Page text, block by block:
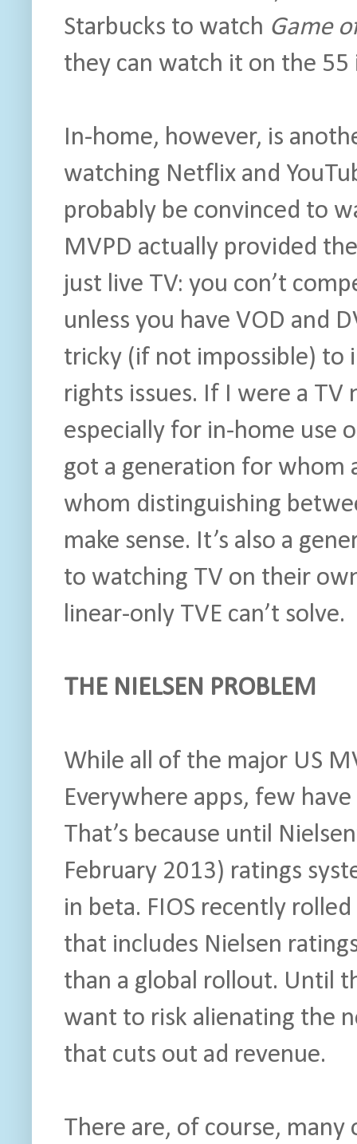
Starbucks to watch Game
they can watch it on the
In-home, however, is
watching Netflix and
probably be convinced to
MVPD actually provided
just live TV: you con’t
unless you have VOD and
tricky (if not impossible) to
rights issues. If I were a
especially for in-home use
got a generation for whom
whom distinguishing
make sense. It’s also a
to watching TV on their
linear-only TVE can’t solve.
THE NIELSEN PROBLEM
While all of the major US
Everywhere apps, few
That’s because until
February 2013) ratings
in beta. FIOS recently
that includes Nielsen
than a global rollout. Until
want to risk alienating the
that cuts out ad revenue.
There are, of course,